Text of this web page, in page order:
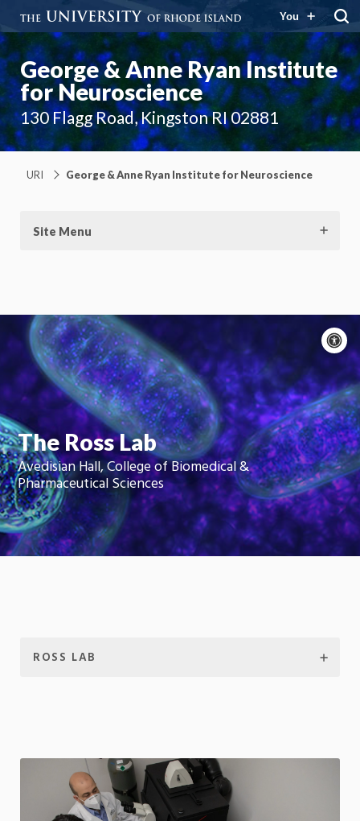
You
George & Anne Ryan Institute
for Neuroscience
130 Flagg Road, Kingston RI 02881
URI George & Anne Ryan Institute for Neuroscience
Site Menu
The Ross Lab
Avedisian Hall, College of Biomedical &
Pharmaceutical Sciences
On
ROSS LAB